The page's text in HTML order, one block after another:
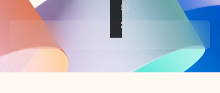
Back to tabs